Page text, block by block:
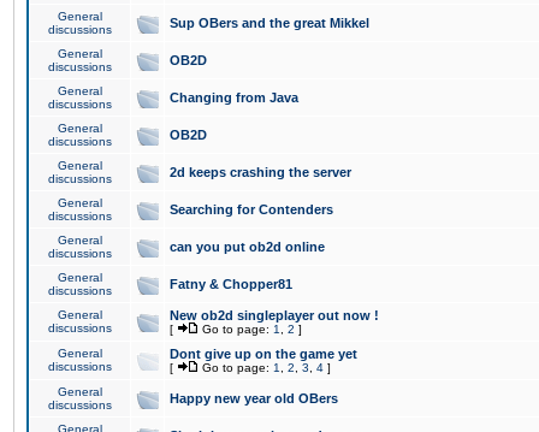
General
discussions
Sup OBers and the great Mikkel
General
discussions
OB2D
General
discussions
Changing from Java
General
discussions
OB2D
General
discussions
2d keeps crashing the server
General
discussions
Searching for Contenders
General
discussions
can you put ob2d online
General
discussions
Fatny & Chopper81
General
discussions
New ob2d singleplayer out now !
[ Go to page: 1 2 ]
General
discussions
Dont give up on the game yet
[ Go to page: 1 2 3 4 ]
General
discussions
Happy new year old OBers
General